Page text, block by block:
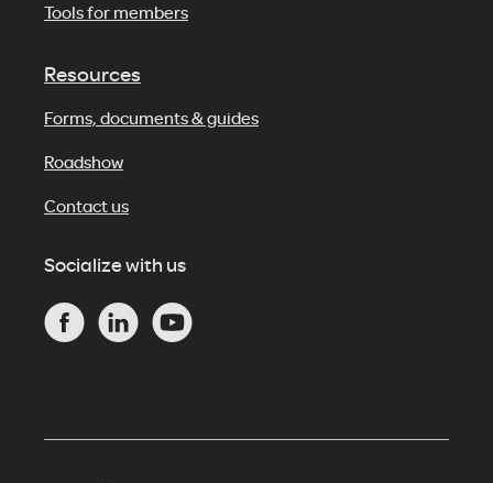
Tools for members
Resources
Forms, documents & guides
Roadshow
Contact us
Socialize with us